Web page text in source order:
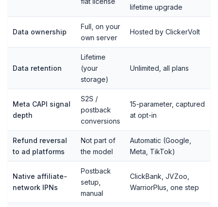
lifetime upgrade
Data ownership
Full, on your
own server
Hosted by ClickerVolt
Data retention
Lifetime
(your
storage)
Unlimited, all plans
Meta CAPI signal
depth
S2S /
postback
conversions
15-parameter, captured
at opt-in
Refund reversal
to ad platforms
Not part of
the model
Automatic (Google,
Meta, TikTok)
Native affiliate-
network IPNs
Postback
setup,
manual
ClickBank, JVZoo,
WarriorPlus, one step